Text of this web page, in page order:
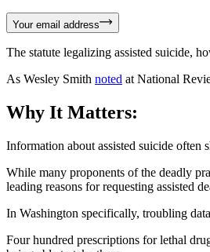
Your email address
The statute legalizing assisted suicide,
As Wesley Smith noted at National
Why It Matters:
Information about assisted suicide
While many proponents of the deadly
leading reasons for requesting assisted
In Washington specifically, troubling
Four hundred prescriptions for lethal